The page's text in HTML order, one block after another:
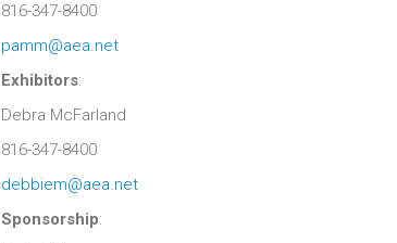
816-347-8400
pamm@aea.net
Exhibitors:
Debra McFarland
816-347-8400
debbiem@aea.net
Sponsorship: